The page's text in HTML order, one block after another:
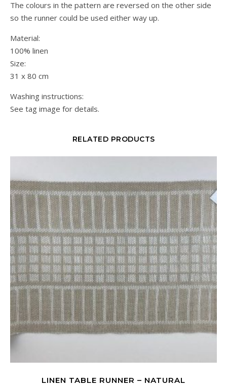
The colours in the pattern are reversed on the other side
so the runner could be used either way up.
Material:
100% linen
Size:
31 x 80 cm
Washing instructions:
See tag image for details.
RELATED PRODUCTS
LINEN TABLE RUNNER – NATURAL